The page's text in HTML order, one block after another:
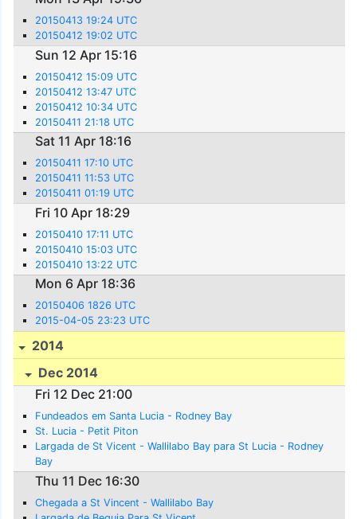
20150413 19:24 UTC
20150412 19:02 UTC
Sun 12 Apr 15:16
20150412 15:09 UTC
20150412 13:47 UTC
20150412 10:34 UTC
20150411 21:18 UTC
Sat 11 Apr 18:16
20150411 17:10 UTC
20150411 11:53 UTC
20150411 01:19 UTC
Fri 10 Apr 18:29
20150410 17:11 UTC
20150410 15:03 UTC
20150410 13:22 UTC
Mon 6 Apr 18:36
20150406 1826 UTC
2015-04-05 23:23 UTC
2014
Dec 2014
Fri 12 Dec 21:00
Fundeados em Santa Lucia - Rodney Bay
St. Lucia - Petit Piton
Largada de St Vicent - Wallilabo Bay para St Lucia - Rodney
Bay
Thu 11 Dec 16:30
Chegada a St Vincent - Wallilabo Bay